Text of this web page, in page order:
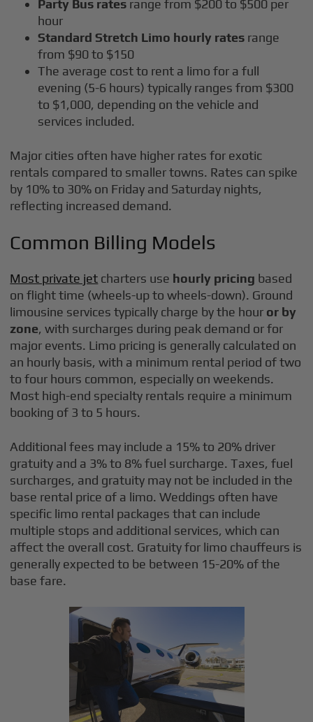
Party Bus rates range from $200 to $500 per
hour
Standard Stretch Limo hourly rates range
from $90 to $150
The average cost to rent a limo for a full
evening (5-6 hours) typically ranges from $300
to $1,000, depending on the vehicle and
services included.
Major cities often have higher rates for exotic
rentals compared to smaller towns. Rates can spike
by 10% to 30% on Friday and Saturday nights,
reflecting increased demand.
Common Billing Models
Most private jet charters use hourly pricing based
on flight time (wheels-up to wheels-down). Ground
limousine services typically charge by the hour or by
zone, with surcharges during peak demand or for
major events. Limo pricing is generally calculated on
an hourly basis, with a minimum rental period of two
to four hours common, especially on weekends.
Most high-end specialty rentals require a minimum
booking of 3 to 5 hours.
Additional fees may include a 15% to 20% driver
gratuity and a 3% to 8% fuel surcharge. Taxes, fuel
surcharges, and gratuity may not be included in the
base rental price of a limo. Weddings often have
specific limo rental packages that can include
multiple stops and additional services, which can
affect the overall cost. Gratuity for limo chauffeurs is
generally expected to be between 15-20% of the
base fare.